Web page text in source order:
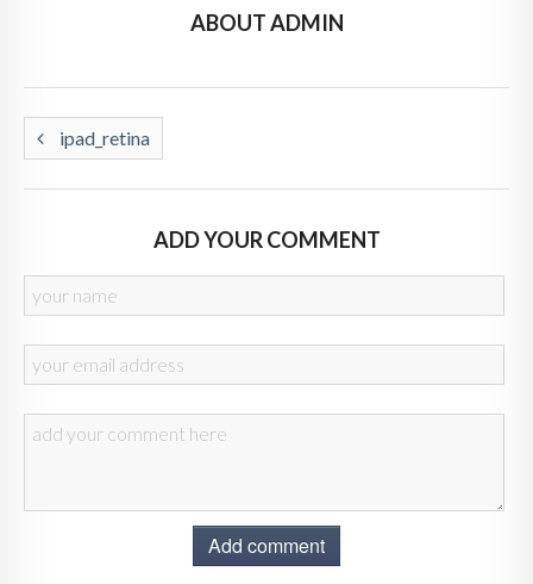
ABOUT ADMIN
ipad_retina
ADD YOUR COMMENT
Add comment